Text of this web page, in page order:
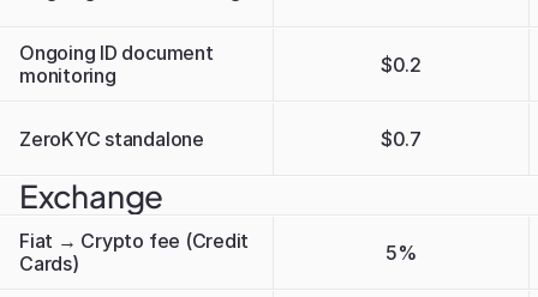
Ongoing ID document
monitoring
$0.2
ZeroKYC standalone $0.7
Exchange
Fiat → Crypto fee (Credit
Cards)
5%